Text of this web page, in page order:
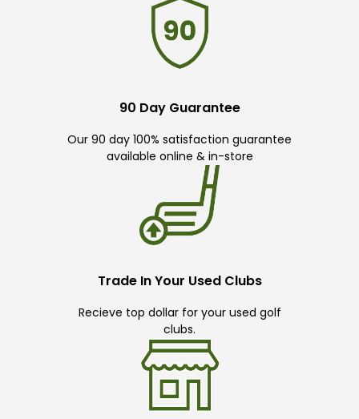
90 Day Guarantee
Our 90 day 100% satisfaction guarantee
available online & in-store
Trade In Your Used Clubs
Recieve top dollar for your used golf
clubs.